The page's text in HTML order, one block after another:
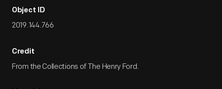
Object ID
2019.144.766
Credit
From the Collections of The Henry Ford.